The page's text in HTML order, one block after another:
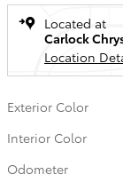
Located at
Carlock
Location
Exterior Color
Interior Color
Odometer